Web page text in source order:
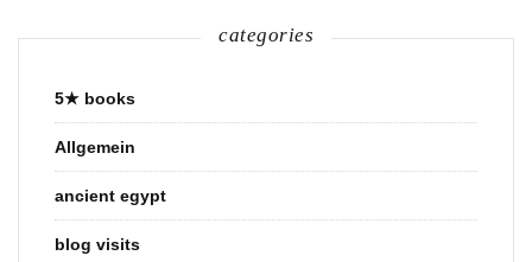
categories
5★ books
Allgemein
ancient egypt
blog visits